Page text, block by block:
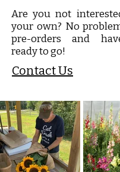
Are you not
your own? No
pre-orders and
ready to go!
Contact Us